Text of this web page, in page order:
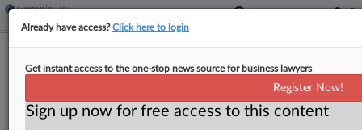
Former Skadden Atty Moves Tax
By James Boyle·September 8, 2025, 4:55 PM EDT
Already have access?Click here to login
Get instant access to the one-stop news source for business lawyers
Register Now!
Sign up now for free access to this content